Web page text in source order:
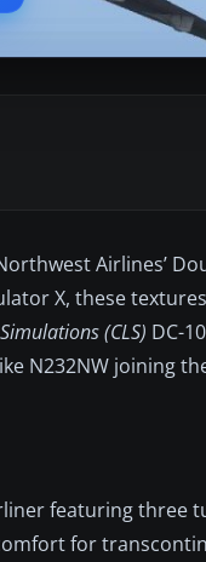
Airlines’
X, these
(CLS) DC-
N232NW joining
featuring
for